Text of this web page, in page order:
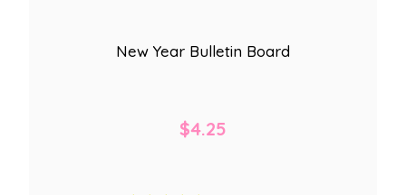
New Year Bulletin Board
$4.25